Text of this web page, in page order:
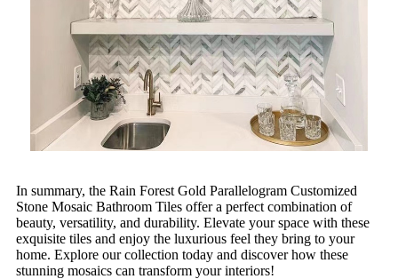
In summary, the Rain Forest Gold Parallelogram Customized
Stone Mosaic Bathroom Tiles offer a perfect combination of
beauty, versatility, and durability. Elevate your space with these
exquisite tiles and enjoy the luxurious feel they bring to your
home. Explore our collection today and discover how these
stunning mosaics can transform your interiors!